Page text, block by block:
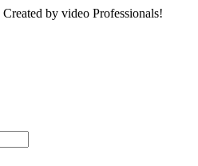
by video Professionals!